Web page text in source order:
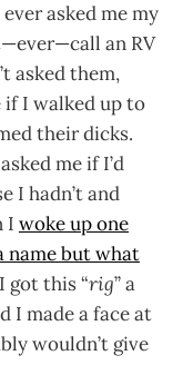
asked me my
an RV
asked them,
if I walked up to
their dicks.
me if I’d
I hadn’t and
I woke up one
name but what
got this “rig” a
I made a face at
wouldn’t give